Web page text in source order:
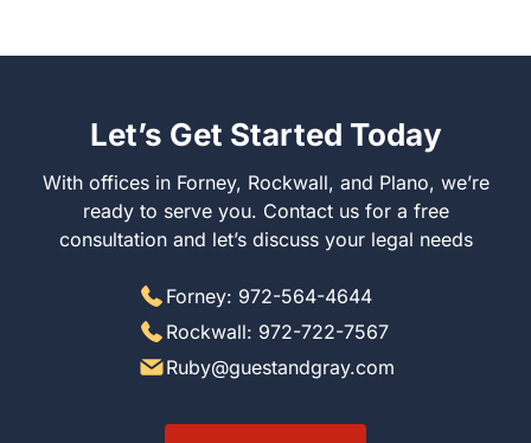
Let’s Get Started Today
With offices in Forney, Rockwall, and Plano, we’re
ready to serve you. Contact us for a free
consultation and let’s discuss your legal needs
Forney: 972-564-4644
Rockwall: 972-722-7567
Ruby@guestandgray.com